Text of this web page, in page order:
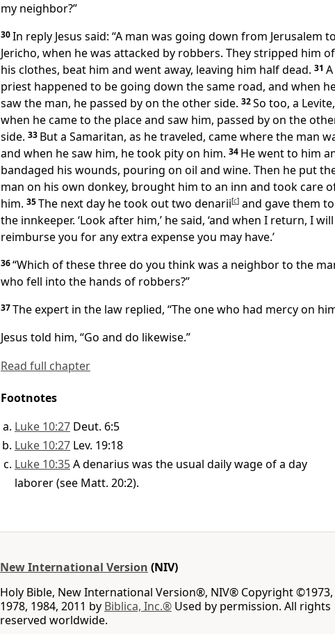
my neighbor?”
30In reply Jesus said: “A man was going down from Jerusalem to
Jericho, when he was attacked by robbers. They stripped him of
his clothes, beat him and went away, leaving him half dead. 31 A
priest happened to be going down the same road, and when
saw the man, he passed by on the other side. 32So too, a Levite,
when he came to the place and saw him, passed by on the
side. 33 But a Samaritan, as he traveled, came where the man
and when he saw him, he took pity on him. 34 He went to him
bandaged his wounds, pouring on oil and wine. Then he put
man on his own donkey, brought him to an inn and took care
him. 35The next day he took out two denarii[c] and gave them to
the innkeeper. ‘Look after him,’ he said, ‘and when I return, I will
reimburse you for any extra expense you may have.’
36“Which of these three do you think was a neighbor to the
who fell into the hands of robbers?”
37The expert in the law replied, “The one who had mercy on
Jesus told him, “Go and do likewise.”
Read full chapter
Footnotes
Luke 10:27 Deut. 6:5
Luke 10:27 Lev. 19:18
Luke 10:35A denarius was the usual daily wage of a day
laborer (see Matt. 20:2).
New International Version (NIV)
Holy Bible, New International Version®, NIV® Copyright ©1973,
1978, 1984, 2011 by Biblica, Inc.® Used by permission. All rights
reserved worldwide.